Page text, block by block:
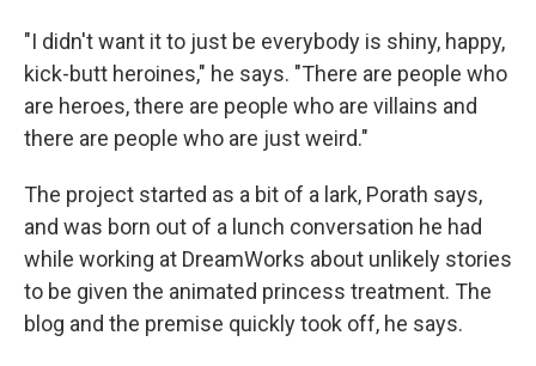
"I didn't want it to just be everybody is shiny, happy,
kick-butt heroines," he says. "There are people who
are heroes, there are people who are villains and
there are people who are just weird."
The project started as a bit of a lark, Porath says,
and was born out of a lunch conversation he had
while working at DreamWorks about unlikely stories
to be given the animated princess treatment. The
blog and the premise quickly took off, he says.